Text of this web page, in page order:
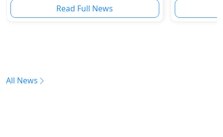
Read Full News
All News